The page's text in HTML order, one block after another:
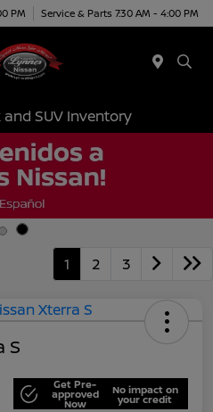
PM Service & Parts 7:30 AM - 4:00 PM
and SUV Inventory
1 2 3
S
Get Pre-
approved
Now
No impact on
your credit